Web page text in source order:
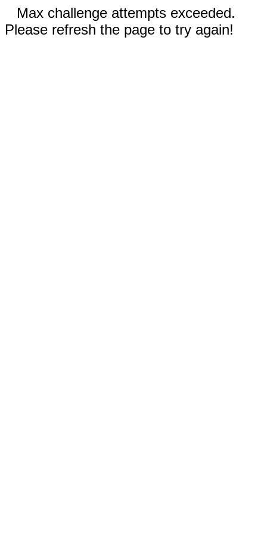
Max challenge attempts exceeded.
Please refresh the page to try again!